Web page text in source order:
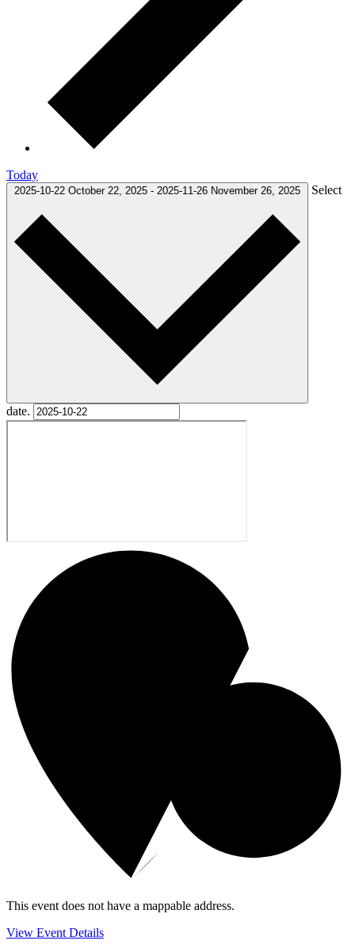
Today
2025-10-22 October 22, 2025 - 2025-11-26 November 26, 2025 Select
date.
This event does not have a mappable address.
View Event Details